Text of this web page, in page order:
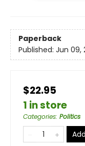
Paperback
Published: Jun 09,
$22.95
1 in store
Categories: Politics